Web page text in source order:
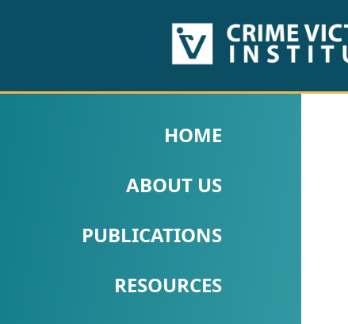
PUBLICATIONS
Fact
Research
HOME
ABOUT US
PUBLICATIONS
RESOURCES